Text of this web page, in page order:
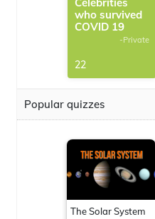
who survived
COVID 19
-Private
22
Popular quizzes
The Solar System